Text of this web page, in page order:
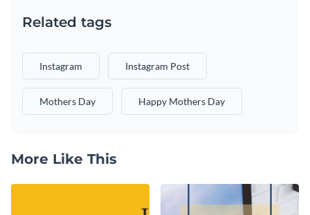
Related tags
Instagram Instagram Post
Mothers Day Happy Mothers Day
More Like This